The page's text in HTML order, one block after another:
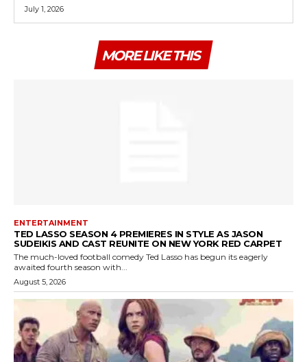
July 1, 2026
MORE LIKE THIS
ENTERTAINMENT
TED LASSO SEASON 4 PREMIERES IN STYLE AS JASON
SUDEIKIS AND CAST REUNITE ON NEW YORK RED CARPET
The much-loved football comedy Ted Lasso has begun its eagerly
awaited fourth season with...
August 5, 2026